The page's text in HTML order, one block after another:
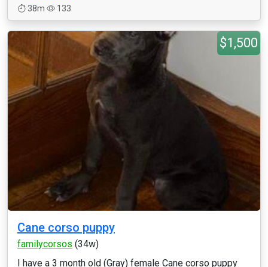
38m
133
$1,500
Cane corso puppy
familycorsos (34w)
I have a 3 month old (Gray) female Cane corso puppy